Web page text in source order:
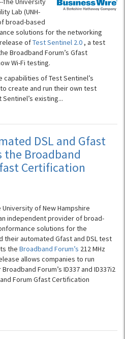
Lab (UNH-
broad-based
solutions for the networking
ofTest Sentinel 2.0 , a test
Broadband Forum’s Gfast
Wi-Fi testing.
of Test Sentinel’s
create and run their own test
existing...
DSL and Gfast
the Broadband
Certification
University of New Hampshire
independent provider of broad-
solutions for the
their automated Gfast and DSL test
the Broadband Forum’s 212 MHz
allows companies to run
Forum’s ID337 and ID337i2
Forum Gfast Certification